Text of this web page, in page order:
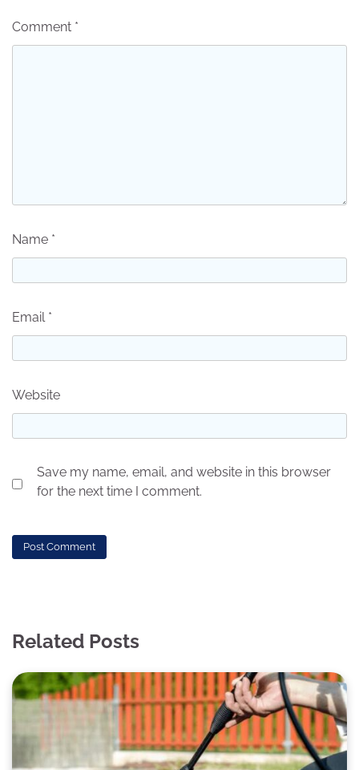
Comment *
Name *
Email *
Website
Save my name, email, and website in this browser
for the next time I comment.
Related Posts